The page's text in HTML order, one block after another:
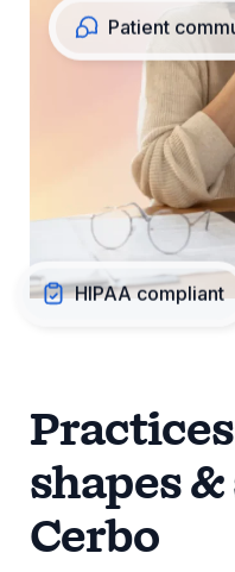
Patient
HIPAA compliant
shapes
Cerbo